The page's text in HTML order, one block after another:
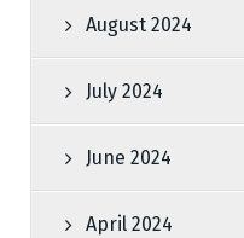
August 2024
July 2024
June 2024
April 2024